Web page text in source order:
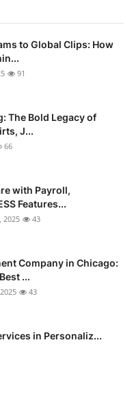
to Global Clips: How
91
The Bold Legacy of
J...
66
with Payroll,
Features...
2025 43
Company in Chicago:
...
43
in Personaliz...